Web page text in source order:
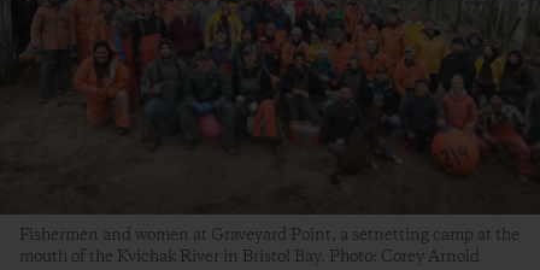
Fishermen and women at Graveyard Point, a setnetting camp at the
mouth of the Kvichak River in Bristol Bay. Photo: Corey Arnold